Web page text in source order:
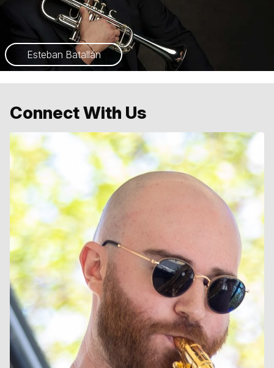
Esteban Batallán
Connect With Us